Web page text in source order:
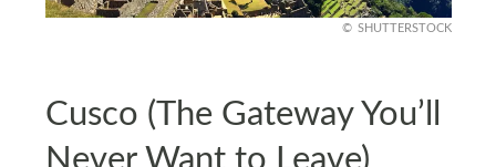
SHUTTERSTOCK
Cusco (The Gateway You’ll
Never Want to Leave)